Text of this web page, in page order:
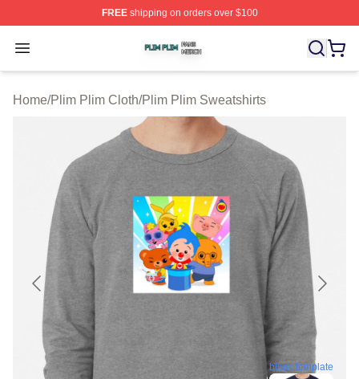
FREEshipping on orders over $100
Open menu
Plim Plim Shop ⚡️ Officially Licensed Plim Plim Merch
Home/Plim Plim Cloth/Plim Plim Sweatshirts
blank template